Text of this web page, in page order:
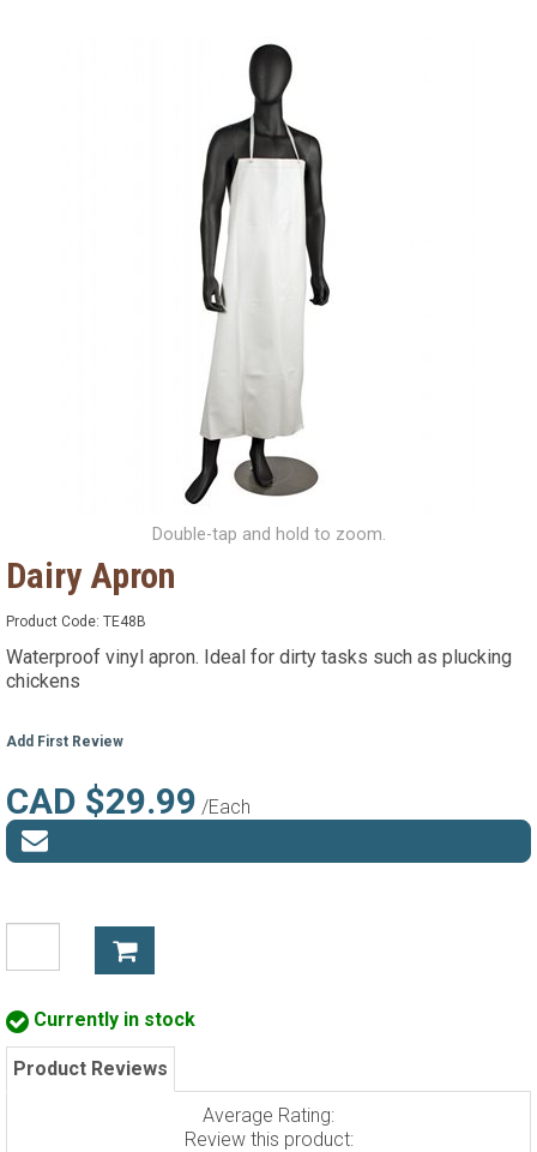
Seasonal Products
New products
Contact us
Double-tap and hold to zoom.
Dairy Apron
Product Code: TE48B
Waterproof vinyl apron. Ideal for dirty tasks such as plucking
chickens
Add First Review
CAD $29.99 /Each
Currently in stock
Product Reviews
Average Rating:
Review this product: